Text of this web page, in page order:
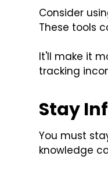
Consider
These tools
It'll make it
tracking
Stay
You must
knowledge